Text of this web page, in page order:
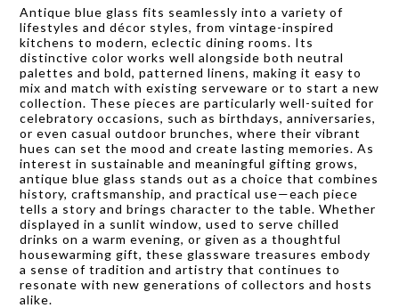
Antique blue glass fits seamlessly into a variety of
lifestyles and décor styles, from vintage-inspired
kitchens to modern, eclectic dining rooms. Its
distinctive color works well alongside both neutral
palettes and bold, patterned linens, making it easy to
mix and match with existing serveware or to start a new
collection. These pieces are particularly well-suited for
celebratory occasions, such as birthdays, anniversaries,
or even casual outdoor brunches, where their vibrant
hues can set the mood and create lasting memories. As
interest in sustainable and meaningful gifting grows,
antique blue glass stands out as a choice that combines
history, craftsmanship, and practical use—each piece
tells a story and brings character to the table. Whether
displayed in a sunlit window, used to serve chilled
drinks on a warm evening, or given as a thoughtful
housewarming gift, these glassware treasures embody
a sense of tradition and artistry that continues to
resonate with new generations of collectors and hosts
alike.